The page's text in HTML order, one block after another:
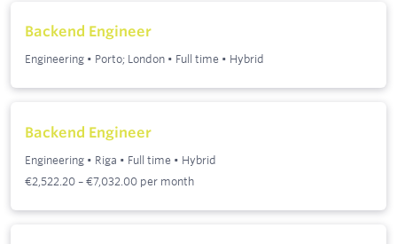
Backend Engineer
Engineering • Porto; London • Full time • Hybrid
Backend Engineer
Engineering • Riga • Full time • Hybrid
€2,522.20 – €7,032.00 per month